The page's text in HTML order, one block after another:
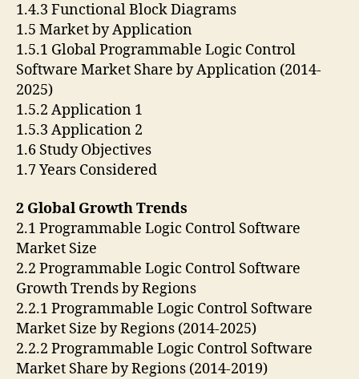
1.4.3 Functional Block Diagrams
1.5 Market by Application
1.5.1 Global Programmable Logic Control
Software Market Share by Application (2014-
2025)
1.5.2 Application 1
1.5.3 Application 2
1.6 Study Objectives
1.7 Years Considered
2 Global Growth Trends
2.1 Programmable Logic Control Software
Market Size
2.2 Programmable Logic Control Software
Growth Trends by Regions
2.2.1 Programmable Logic Control Software
Market Size by Regions (2014-2025)
2.2.2 Programmable Logic Control Software
Market Share by Regions (2014-2019)